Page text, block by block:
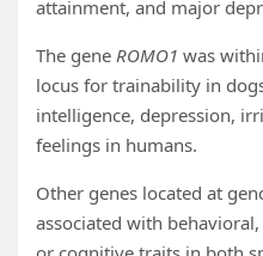
attainment, and major
The gene ROMO1 was
locus for trainability in
intelligence, depression,
feelings in humans.
Other genes located at
associated with